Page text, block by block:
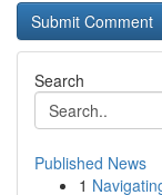
Search
Published News
1